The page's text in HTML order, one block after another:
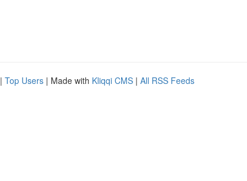
| Top Users | Made with Kliqqi CMS | All RSS Feeds